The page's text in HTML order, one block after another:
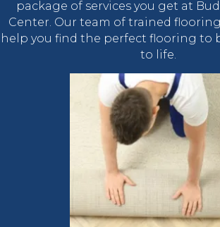
package of services you get at Bud
Center. Our team of trained
help you find the perfect flooring to
to life.